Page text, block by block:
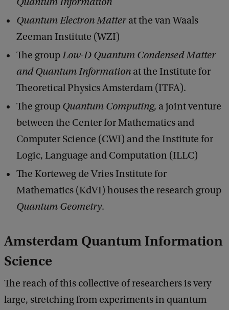
Quantum Electron Matter at the van Waals
Zeeman Institute (WZI)
The groupLow-D Quantum Condensed Matter
and Quantum Information at the Institute for
Theoretical Physics Amsterdam (ITFA).
The group Quantum Computing, a joint venture
between the Center for Mathematics and
Computer Science (CWI) and the Institute for
Logic, Language and Computation (ILLC)
The Korteweg de Vries Institute for
Mathematics (KdVI) houses the research group
Quantum Geometry.
Amsterdam Quantum Information
Science
The reach of this collective of researchers is very
large, stretching from experiments in quantum